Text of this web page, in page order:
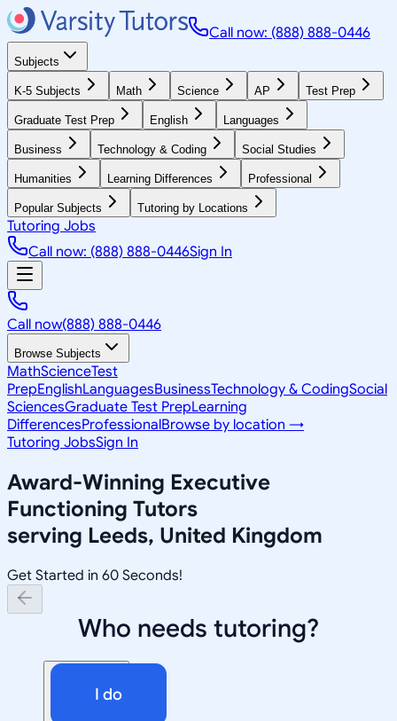
Call now: (888) 888-0446
Subjects
K-5 Subjects Math Science AP Test Prep
Graduate Test Prep English Languages
Business Technology & Coding Social Studies
Humanities Learning Differences Professional
Popular Subjects Tutoring by Locations
Tutoring Jobs
Call now: (888) 888-0446Sign In
Call now(888) 888-0446
Browse Subjects
MathScienceTest
PrepEnglishLanguagesBusinessTechnology & CodingSocial
SciencesGraduate Test PrepLearning
DifferencesProfessionalBrowse by location →
Tutoring JobsSign In
Award-Winning Executive
Functioning Tutors
serving Leeds, United Kingdom
Get Started in 60 Seconds!
Who needs tutoring?
I do